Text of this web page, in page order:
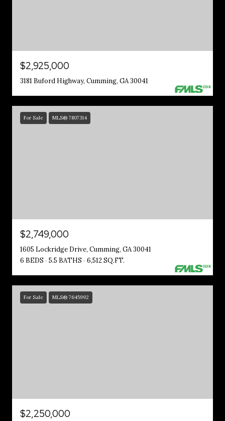
$2,925,000
3181 Buford Highway, Cumming, GA 30041
For Sale MLS® 7807314
$2,749,000
1605 Lockridge Drive, Cumming, GA 30041
6 BEDS
5.5 BATHS 6,512 SQ.FT.
For Sale MLS® 7645992
$2,250,000